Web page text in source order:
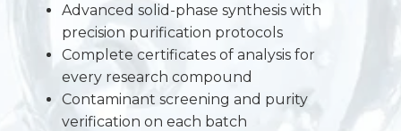
Advanced solid-phase synthesis with
precision purification protocols
Complete certificates of analysis for
every research compound
Contaminant screening and purity
verification on each batch